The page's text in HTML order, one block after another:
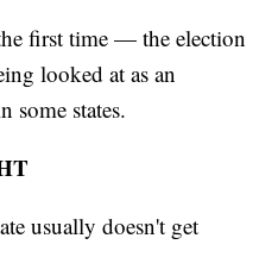
first time — the election
looked at as an
some states.
usually doesn't get